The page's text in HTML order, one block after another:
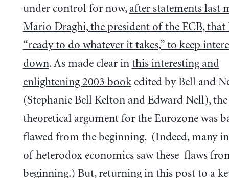
under control for now, after statements last
Mario Draghi, the president of the ECB, that
“ready to do whatever it takes,” to keep
down. As made clear in this interesting and
enlightening 2003 bookedited by Bell and
(Stephanie Bell Kelton and Edward Nell), the
theoretical argument for the Eurozone was
flawed from the beginning. (Indeed, many
of heterodox economics saw these flaws
beginning.) But, returning in this post to a